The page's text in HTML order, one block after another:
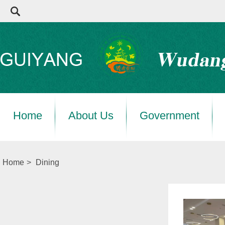
Home About Us Government
Home > Dining